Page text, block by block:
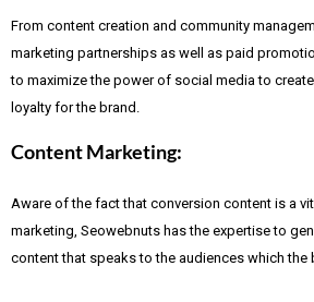
From content creation and community
marketing partnerships as well as paid
to maximize the power of social media to
loyalty for the brand.
Content Marketing:
Aware of the fact that conversion content is a
marketing, Seowebnuts has the expertise to
content that speaks to the audiences which the